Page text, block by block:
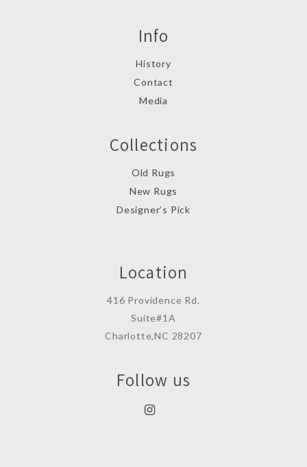
Info
History
Contact
Media
Collections
Old Rugs
New Rugs
Designer’s Pick
Location
416 Providence Rd.
Suite#1A
Charlotte,NC 28207
Follow us